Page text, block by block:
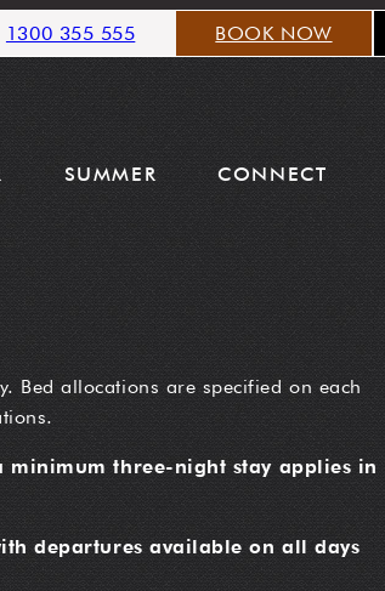
1300 355 555 BOOK NOW
SUMMER CONNECT
Bed allocations are specified on each
minimum three-night stay applies in
departures available on all days